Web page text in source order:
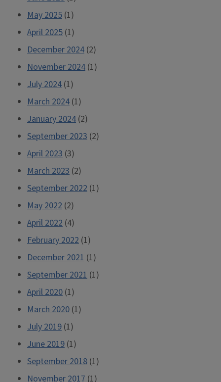
May 2025 (1)
April 2025 (1)
December 2024 (2)
November 2024 (1)
July 2024 (1)
March 2024 (1)
January 2024 (2)
September 2023 (2)
April 2023 (3)
March 2023 (2)
September 2022 (1)
May 2022 (2)
April 2022 (4)
February 2022 (1)
December 2021 (1)
September 2021 (1)
April 2020 (1)
March 2020 (1)
July 2019 (1)
June 2019 (1)
September 2018 (1)
November 2017 (1)